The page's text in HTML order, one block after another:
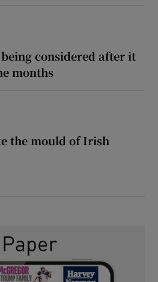
considered after it
months
the mould of Irish
the mould of Irish politics